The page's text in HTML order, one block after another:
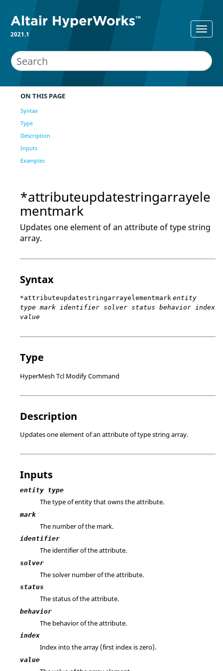
2021.1
ON THIS PAGE
Syntax
Type
Description
Inputs
Examples
*attributeupdatestringarrayele
mentmark
Updates one element of an attribute of type string
array.
Syntax
*attributeupdatestringarrayelementmark entity
type mark identifier solver status behavior index
value
Type
HyperMesh Tcl Modify Command
Description
Updates one element of an attribute of type string array.
Inputs
entity type
The type of entity that owns the attribute.
mark
The number of the mark.
identifier
The identifier of the attribute.
solver
The solver number of the attribute.
status
The status of the attribute.
behavior
The behavior of the attribute.
index
Index into the array (first index is zero).
value